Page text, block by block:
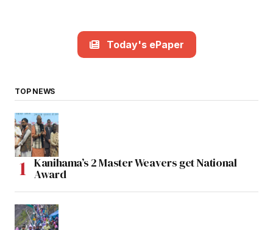
Today's ePaper
TOP NEWS
Kanihama’s 2 Master Weavers get National
Award